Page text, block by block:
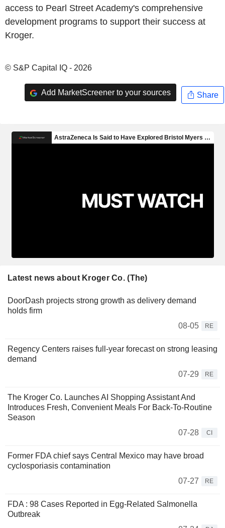
access to Pearl Street Academy's comprehensive
development programs to support their success at
Kroger.
© S&P Capital IQ - 2026
Add MarketScreener to your sources Share
Latest news about Kroger Co. (The)
DoorDash projects strong growth as delivery demand
holds firm
08-05
RE
Regency Centers raises full-year forecast on strong leasing
demand
07-29
RE
The Kroger Co. Launches AI Shopping Assistant And
Introduces Fresh, Convenient Meals For Back-To-Routine
Season
07-28
CI
Former FDA chief says Central Mexico may have broad
cyclosporiasis contamination
07-27
RE
FDA : 98 Cases Reported in Egg-Related Salmonella
Outbreak